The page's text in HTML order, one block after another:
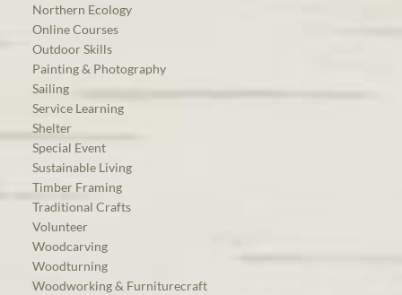
Northern Ecology
Online Courses
Outdoor Skills
Painting & Photography
Sailing
Service Learning
Shelter
Special Event
Sustainable Living
Timber Framing
Traditional Crafts
Volunteer
Woodcarving
Woodturning
Woodworking & Furniturecraft